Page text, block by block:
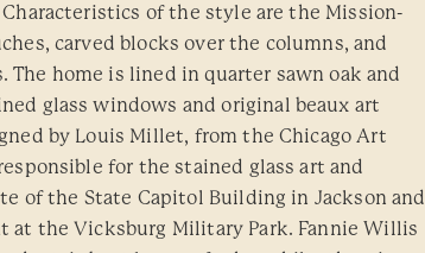
of the style are the Mission-
carved blocks over the columns, and
The home is lined in quarter sawn oak and
glass windows and original beaux art
by Louis Millet, from the Chicago Art
for the stained glass art and
of the State Capitol Building in Jackson and
at the Vicksburg Military Park. Fannie Willis